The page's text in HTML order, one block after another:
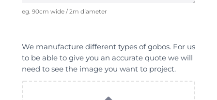
eg. 90cm wide / 2m diameter
We manufacture different types of gobos. For us
to be able to give you an accurate quote we will
need to see the image you want to project.